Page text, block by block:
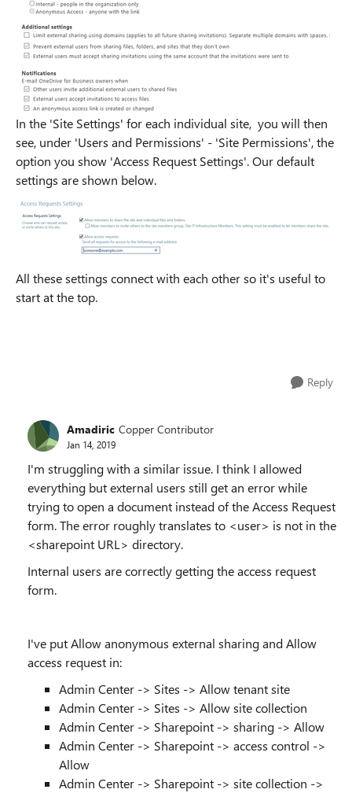
In the 'Site Settings' for each individual site, you will then
see, under 'Users and Permissions' - 'Site Permissions', the
option you show 'Access Request Settings'. Our default
settings are shown below.
All these settings connect with each other so it's useful to
start at the top.
Reply
Amadiric Copper Contributor
Jan 14, 2019
I'm struggling with a similar issue. I think I allowed
everything but external users still get an error while
trying to open a document instead of the Access Request
form. The error roughly translates to <user> is not in the
<sharepoint URL> directory.
Internal users are correctly getting the access request
form.
I've putAllow anonymous external sharing and Allow
access request in:
Admin Center -> Sites -> Allow tenant site
Admin Center -> Sites -> Allow site collection
Admin Center -> Sharepoint -> sharing -> Allow
Admin Center -> Sharepoint -> access control ->
Allow
Admin Center -> Sharepoint -> site collection ->